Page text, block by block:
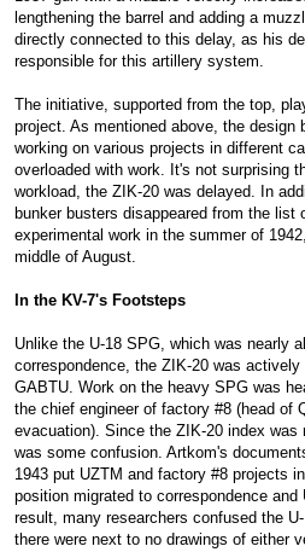
lengthening the barrel and adding a
directly connected to this delay, as his
responsible for this artillery system.
The initiative, supported from the top,
project. As mentioned above, the design
working on various projects in different
overloaded with work. It's not surprising
workload, the ZIK-20 was delayed. In
bunker busters disappeared from the list
experimental work in the summer of
middle of August.
In the KV-7's Footsteps
Unlike the U-18 SPG, which was nearly
correspondence, the ZIK-20 was
GABTU. Work on the heavy SPG was
the chief engineer of factory #8 (head of
evacuation). Since the ZIK-20 index
was some confusion. Artkom's
1943 put UZTM and factory #8 projects
position migrated to correspondence
result, many researchers confused the
there were next to no drawings of either